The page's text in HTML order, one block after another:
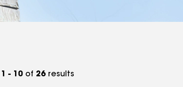
1 - 10 of 26 results